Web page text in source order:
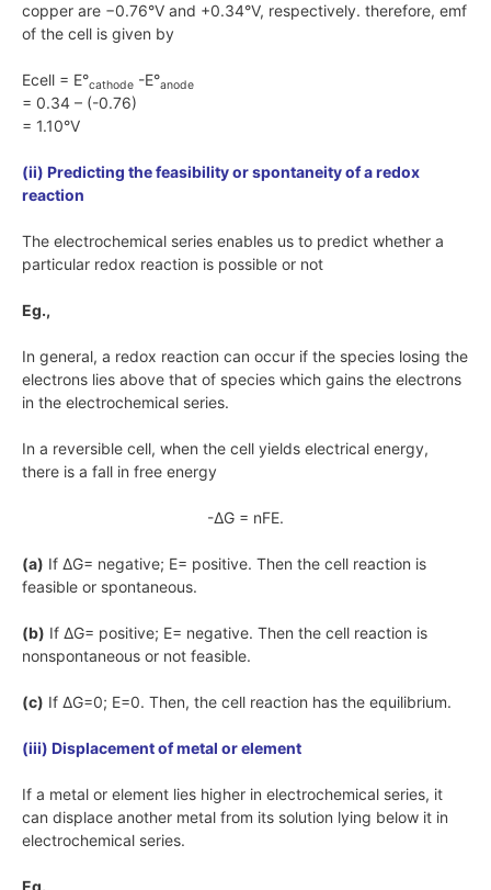
copper are −0.76°V and +0.34°V, respectively. therefore, emf
of the cell is given by
Ecell = E°cathode -E°anode
= 0.34 – (-0.76)
= 1.10°V
(ii) Predicting the feasibility or spontaneity of a redox
reaction
The electrochemical series enables us to predict whether a
particular redox reaction is possible or not
Eg.,
In general, a redox reaction can occur if the species losing the
electrons lies above that of species which gains the electrons
in the electrochemical series.
In a reversible cell, when the cell yields electrical energy,
there is a fall in free energy
-ΔG = nFE.
(a) If ΔG= negative; E= positive. Then the cell reaction is
feasible or spontaneous.
(b) If ΔG= positive; E= negative. Then the cell reaction is
nonspontaneous or not feasible.
(c) If ΔG=0; E=0. Then, the cell reaction has the equilibrium.
(iii) Displacement of metal or element
If a metal or element lies higher in electrochemical series, it
can displace another metal from its solution lying below it in
electrochemical series.